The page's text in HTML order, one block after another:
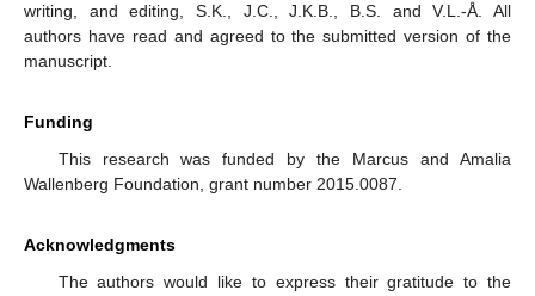
writing, and editing, S.K., J.C., J.K.B., B.S. and V.L.-Å. All
authors have read and agreed to the submitted version of the
manuscript.
Funding
This research was funded by the Marcus and Amalia
Wallenberg Foundation, grant number 2015.0087.
Acknowledgments
The authors would like to express their gratitude to the